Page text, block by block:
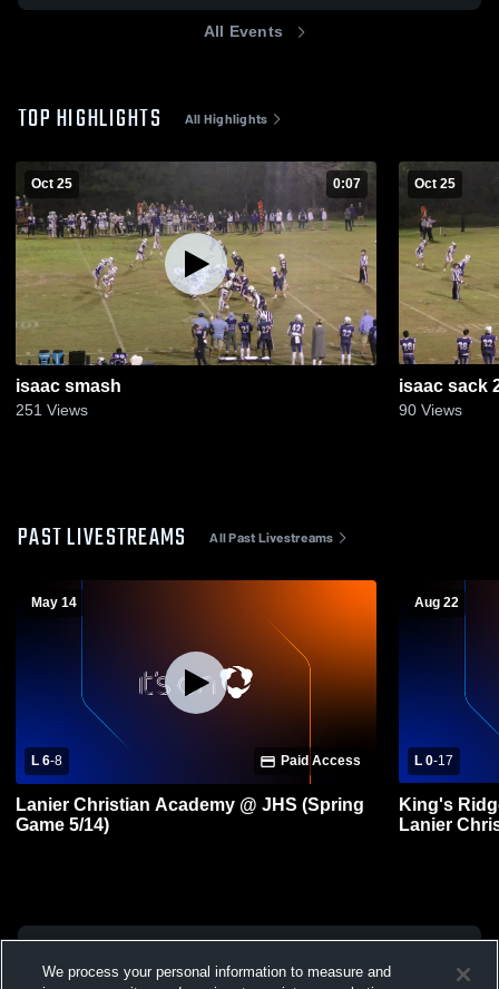
All Events
TOP HIGHLIGHTS All Highlights
Oct 25 0:07
isaac smash
251 Views
Oct 25
isaac sack
90 Views
PAST LIVESTREAMS All Past Livestreams
May 14
L 6-8 Paid Access
Lanier Christian Academy @ JHS (Spring
Game 5/14)
Aug 22
L 0-17
King's
Lanier
We process your personal information to measure and